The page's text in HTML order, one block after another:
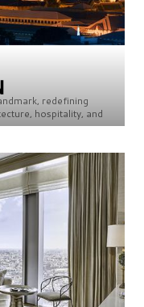
redefining
hospitality, and